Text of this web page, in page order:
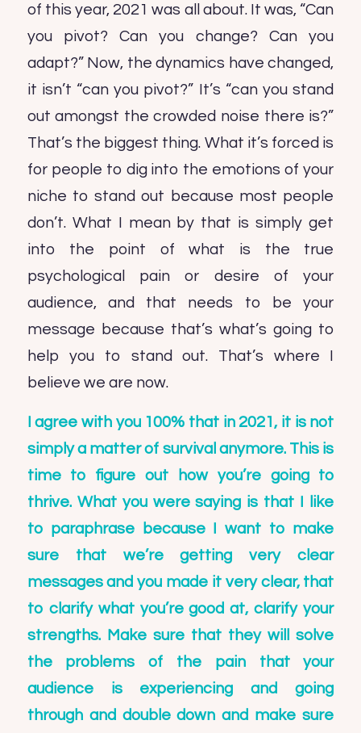
of this year, 2021 was all about. It was, “Can
you pivot? Can you change? Can you
adapt?” Now, the dynamics have changed,
it isn’t “can you pivot?” It’s “can you stand
out amongst the crowded noise there is?”
That’s the biggest thing. What it’s forced is
for people to dig into the emotions of your
niche to stand out because most people
don’t. What I mean by that is simply get
into the point of what is the true
psychological pain or desire of your
audience, and that needs to be your
message because that’s what’s going to
help you to stand out. That’s where I
believe we are now.
I agree with you 100% that in 2021, it is not
simply a matter of survival anymore. This is
time to figure out how you’re going to
thrive. What you were saying is that I like
to paraphrase because I want to make
sure that we’re getting very clear
messages and you made it very clear, that
to clarify what you’re good at, clarify your
strengths. Make sure that they will solve
the problems of the pain that your
audience is experiencing and going
through and double down and make sure